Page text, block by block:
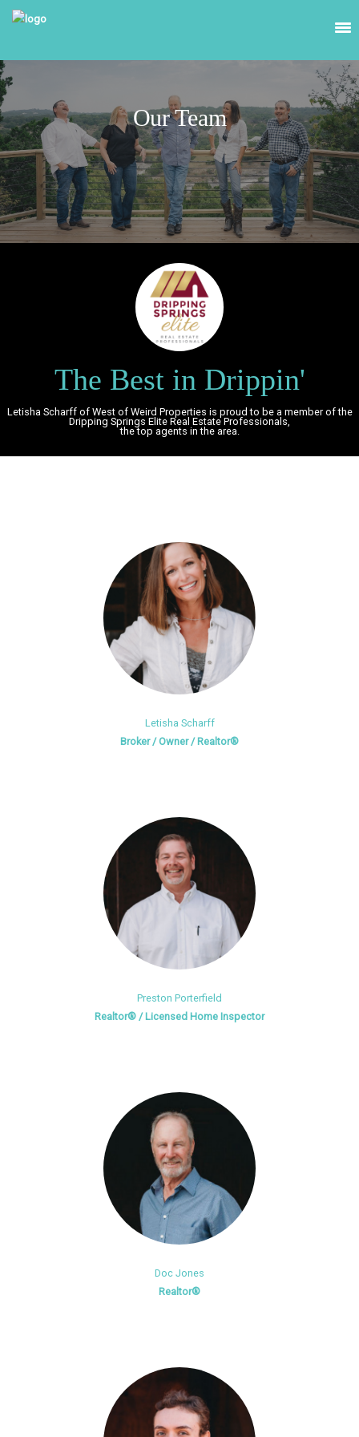
Our Team
The Best in Drippin'
Letisha Scharff of West of Weird Properties is proud to be a member of the
Dripping Springs Elite Real Estate Professionals,
the top agents in the area.
Letisha Scharff
Broker / Owner / Realtor®
Preston Porterfield
Realtor® / Licensed Home Inspector
Doc Jones
Realtor®